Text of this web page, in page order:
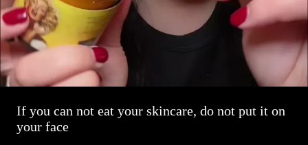
If you can not eat your skincare, do not put it on
your face